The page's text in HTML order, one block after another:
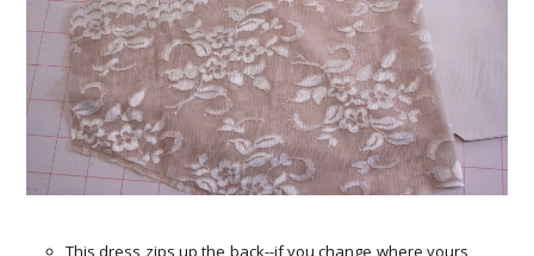
This dress zips up the back--if you change where yours